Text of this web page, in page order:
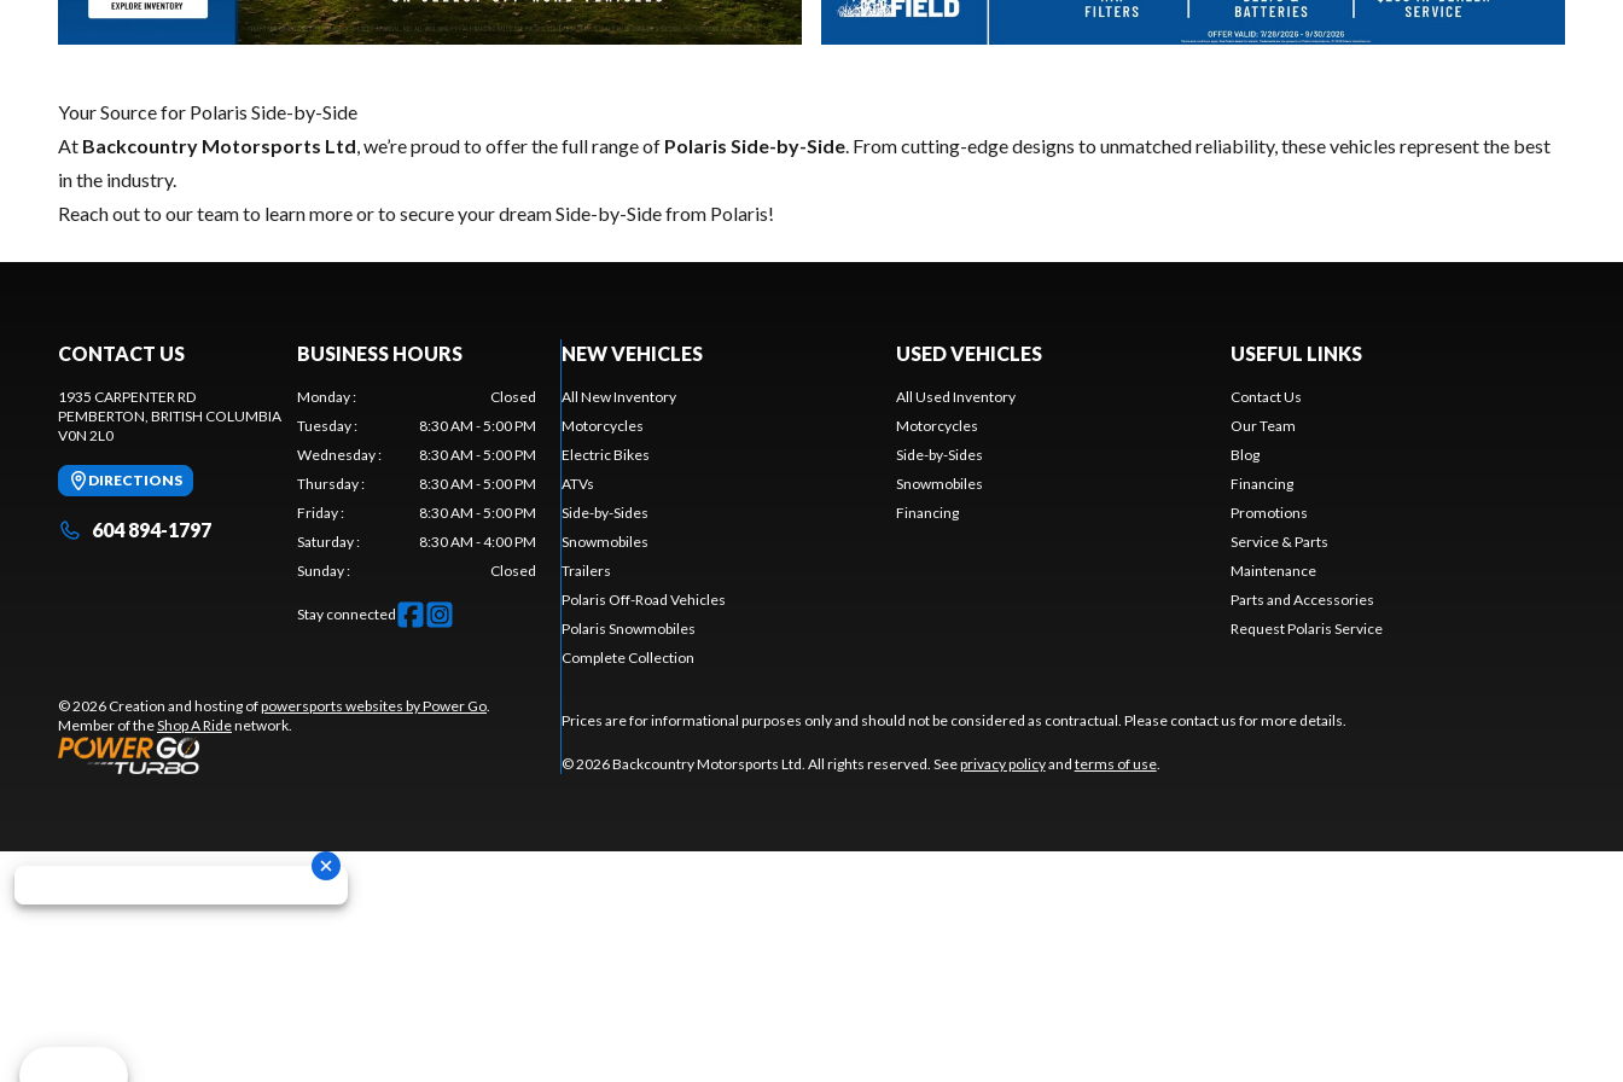
Your Source for Polaris Side-by-Side
At Backcountry Motorsports Ltd , we’re proud to offer the full range of Polaris Side-by-Side . From cutting-edge designs to unmatched reliability, these vehicles represent the best
in the industry.
Reach out to our teamto learn more or to secure your dream Side-by-Side from Polaris!
CONTACT US
1935 CARPENTER RD
PEMBERTON , BRITISH COLUMBIA
V0N 2L0
DIRECTIONS
604 894-1797
BUSINESS HOURS
Monday:
Closed
Tuesday:
8:30 AM - 5:00 PM
Wednesday:
8:30 AM - 5:00 PM
Thursday:
8:30 AM - 5:00 PM
Friday:
8:30 AM - 5:00 PM
Saturday:
8:30 AM - 4:00 PM
Sunday: Closed
Stay connected
© 2026 Creation and hosting ofpowersports websites by Power Go
Member of theShop A Ridenetwork.
NEW VEHICLES
All New Inventory
Motorcycles
Electric Bikes
ATVs
Side-by-Sides
Snowmobiles
Trailers
Polaris Off-Road Vehicles
Polaris Snowmobiles
Complete Collection
USED VEHICLES
All Used Inventory
Motorcycles
Side-by-Sides
Snowmobiles
Financing
USEFUL LINKS
Contact Us
Our Team
Blog
Financing
Promotions
Service & Parts
Maintenance
Parts and Accessories
Request Polaris Service
Prices are for informational purposes only and should not be considered as contractual. Please contact us for more details.
© 2026 Backcountry Motorsports Ltd. All rights reserved. Seeprivacy policyand terms of use.